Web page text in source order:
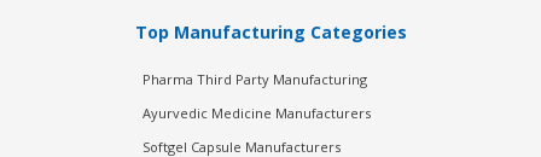
Top Manufacturing Categories
Pharma Third Party Manufacturing
Ayurvedic Medicine Manufacturers
Softgel Capsule Manufacturers